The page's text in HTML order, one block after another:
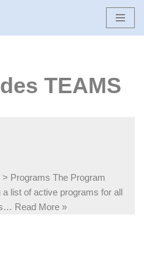
TEAMS
Programs The Program
list of active programs for all
Read More »